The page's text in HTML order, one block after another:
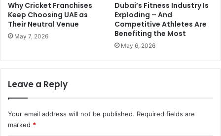
Why Cricket Franchises
Keep Choosing UAE as
Their Neutral Venue
May 7, 2026
Dubai’s Fitness Industry Is
Exploding – And
Competitive Athletes Are
Benefiting the Most
May 6, 2026
Leave a Reply
Your email address will not be published. Required fields are
marked *